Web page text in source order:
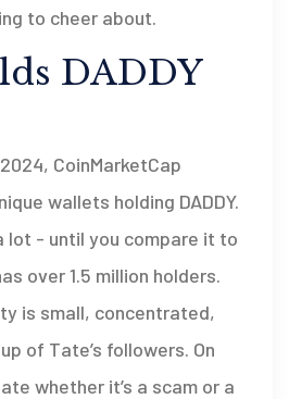
to cheer about.
DADDY
CoinMarketCap
wallets holding DADDY.
lot - until you compare it to
over 1.5 million holders.
is small, concentrated,
of Tate’s followers. On
whether it’s a scam or a